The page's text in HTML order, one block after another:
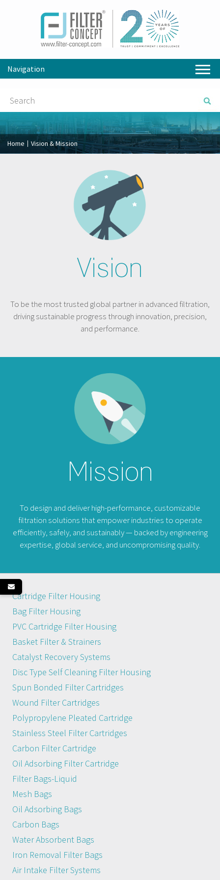
Navigation
Home Vision & Mission
Vision
To be the most trusted global partner in advanced filtration,
driving sustainable progress through innovation, precision,
and performance.
Mission
To design and deliver high-performance, customizable
filtration solutions that empower industries to operate
efficiently, safely, and sustainably — backed by engineering
expertise, global service, and uncompromising quality.
Cartridge Filter Housing
Bag Filter Housing
PVC Cartridge Filter Housing
Basket Filter & Strainers
Catalyst Recovery Systems
Disc Type Self Cleaning Filter Housing
Spun Bonded Filter Cartridges
Wound Filter Cartridges
Polypropylene Pleated Cartridge
Stainless Steel Filter Cartridges
Carbon Filter Cartridge
Oil Adsorbing Filter Cartridge
Filter Bags-Liquid
Mesh Bags
Oil Adsorbing Bags
Carbon Bags
Water Absorbent Bags
Iron Removal Filter Bags
Air Intake Filter Systems